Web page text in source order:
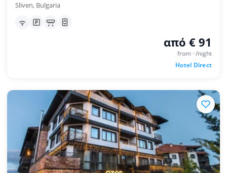
Sliven, Bulgaria
από € 91
from · /night
Hotel Direct